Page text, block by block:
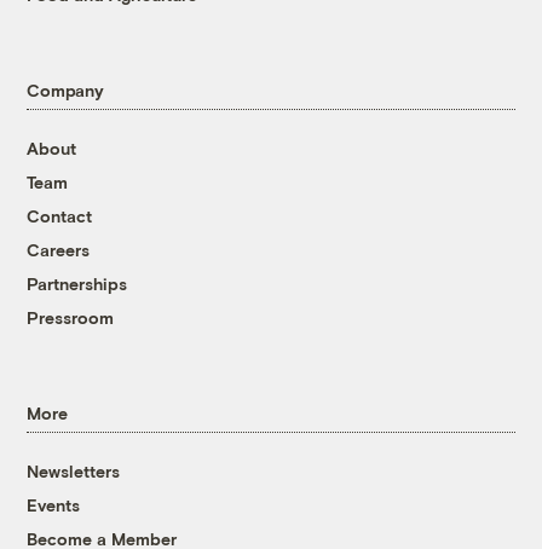
Company
About
Team
Contact
Careers
Partnerships
Pressroom
More
Newsletters
Events
Become a Member